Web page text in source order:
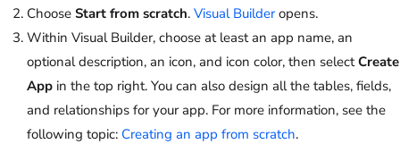
Choose Start from scratch. Visual Builderopens.
Within Visual Builder, choose at least an app name, an
optional description, an icon, and icon color, then selectCreate
App in the top right. You can also design all the tables, fields,
and relationships for your app. For more information, see the
following topic: Creating an app from scratch.